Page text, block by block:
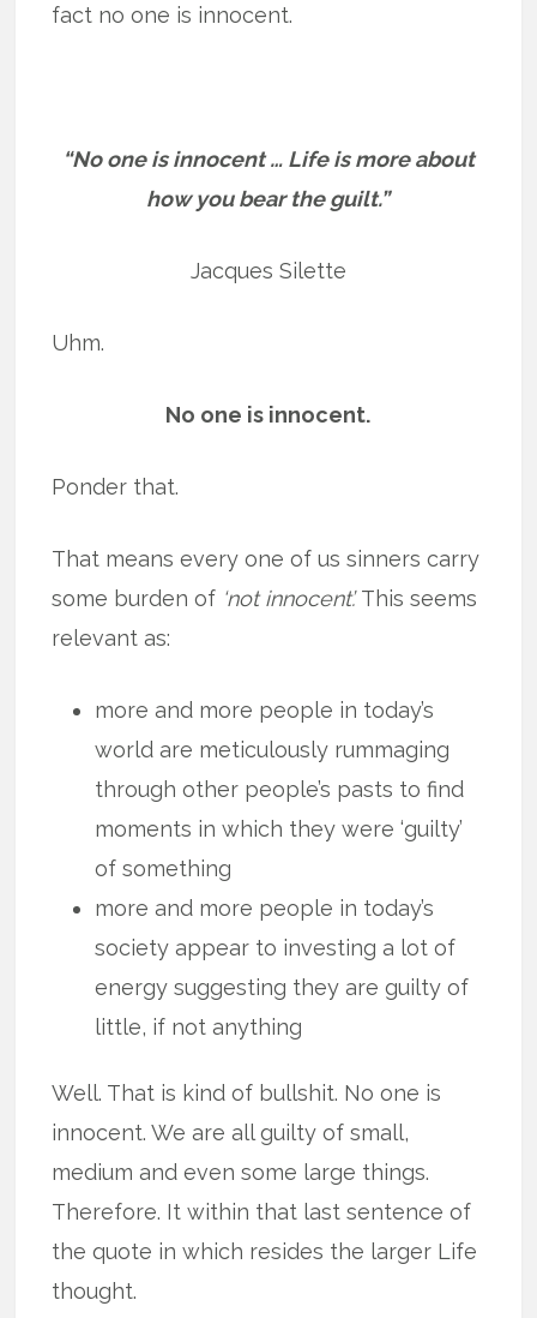
fact no one is innocent.
“No one is innocent … Life is more about
how you bear the guilt.”
Jacques Silette
Uhm.
No one is innocent.
Ponder that.
That means every one of us sinners carry
some burden of ‘not innocent’.This seems
relevant as:
more and more people in today’s
world are meticulously rummaging
through other people’s pasts to find
moments in which they were ‘guilty’
of something
more and more people in today’s
society appear to investing a lot of
energy suggesting they are guilty of
little, if not anything
Well. That is kind of bullshit. No one is
innocent. We are all guilty of small,
medium and even some large things.
Therefore. It within that last sentence of
the quote in which resides the larger Life
thought.